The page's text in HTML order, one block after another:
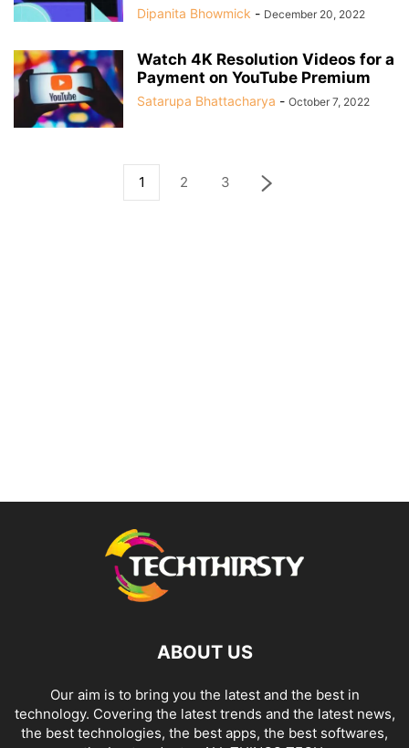
Dipanita Bhowmick - December 20, 2022
Watch 4K Resolution Videos for a
Payment on YouTube Premium
Satarupa Bhattacharya - October 7, 2022
1 2 3
ABOUT US
Our aim is to bring you the latest and the best in
technology. Covering the latest trends and the latest news,
the best technologies, the best apps, the best softwares,